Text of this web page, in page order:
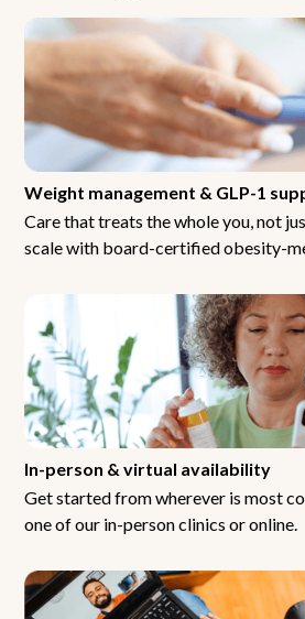
Weight management & GLP-1
Care that treats the whole you, not
scale with board-certified obesity-
In-person & virtual availability
Get started from wherever is most
one of our in-person clinics or online.